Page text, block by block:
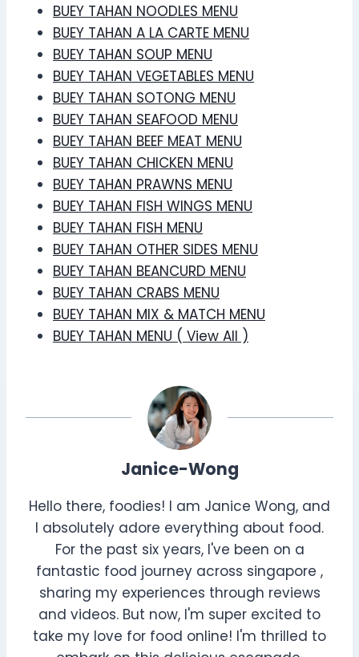
BUEY TAHAN NOODLES MENU
BUEY TAHAN A LA CARTE MENU
BUEY TAHAN SOUP MENU
BUEY TAHAN VEGETABLES MENU
BUEY TAHAN SOTONG MENU
BUEY TAHAN SEAFOOD MENU
BUEY TAHAN BEEF MEAT MENU
BUEY TAHAN CHICKEN MENU
BUEY TAHAN PRAWNS MENU
BUEY TAHAN FISH WINGS MENU
BUEY TAHAN FISH MENU
BUEY TAHAN OTHER SIDES MENU
BUEY TAHAN BEANCURD MENU
BUEY TAHAN CRABS MENU
BUEY TAHAN MIX & MATCH MENU
BUEY TAHAN MENU ( View All )
Janice-Wong
Hello there, foodies! I am Janice Wong, and
I absolutely adore everything about food.
For the past six years, I've been on a
fantastic food journey across singapore ,
sharing my experiences through reviews
and videos. But now, I'm super excited to
take my love for food online! I'm thrilled to